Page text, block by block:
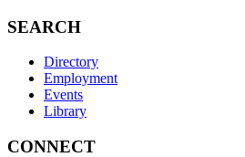
SEARCH
Directory
Employment
Events
Library
CONNECT